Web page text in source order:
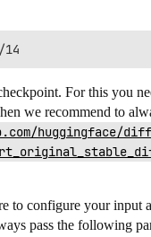
For this you
we recommend to
huggingface/
to configure your input
pass the following